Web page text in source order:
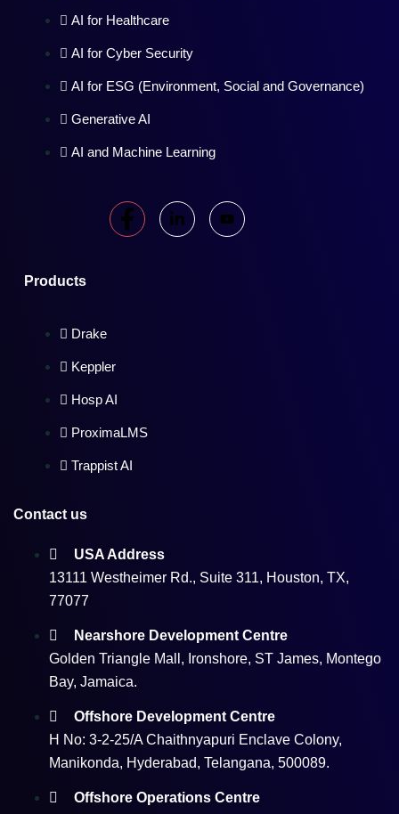
AI for Healthcare
AI for Cyber Security
AI for ESG (Environment, Social and Governance)
Generative AI
AI and Machine Learning
Products
Drake
Keppler
Hosp AI
ProximaLMS
Trappist AI
Contact us
USA Address
13111 Westheimer Rd., Suite 311, Houston, TX,
77077
Nearshore Development Centre
Golden Triangle Mall, Ironshore, ST James, Montego
Bay, Jamaica.
Offshore Development Centre
H No: 3-2-25/A Chaithnyapuri Enclave Colony,
Manikonda, Hyderabad, Telangana, 500089.
Offshore Operations Centre